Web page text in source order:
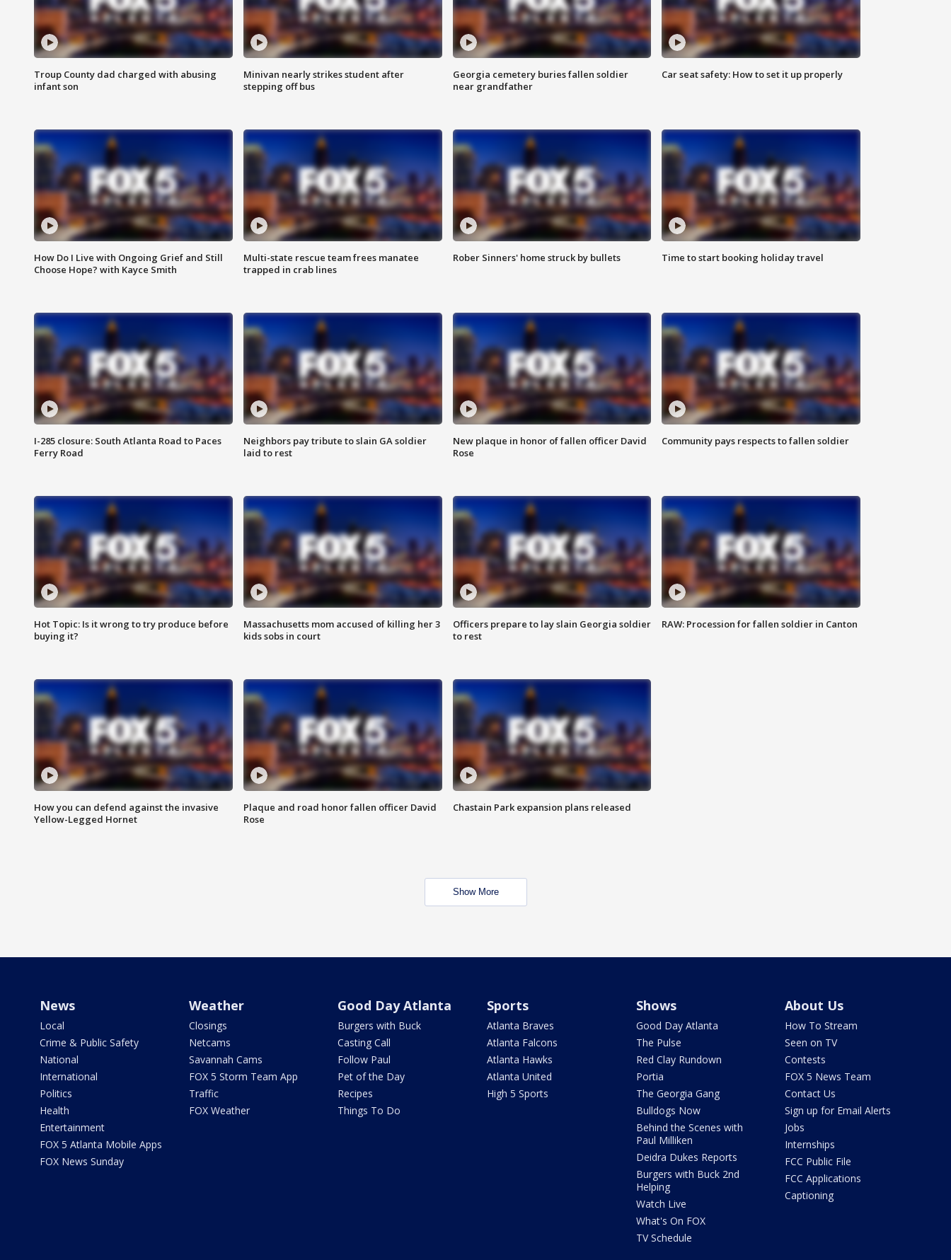
Troup County dad charged with abusing
infant son
Minivan nearly strikes student after
stepping off bus
Georgia cemetery buries fallen soldier
near grandfather
Car seat safety: How to set it up properly
How Do I Live with Ongoing Grief and Still
Choose Hope? with Kayce Smith
Multi-state rescue team frees manatee
trapped in crab lines
Rober Sinners' home struck by bullets Time to start booking holiday travel
I-285 closure: South Atlanta Road to Paces
Ferry Road
Neighbors pay tribute to slain GA soldier
laid to rest
New plaque in honor of fallen officer David
Rose
Community pays respects to fallen soldier
Hot Topic: Is it wrong to try produce before
buying it?
Massachusetts mom accused of killing her 3
kids sobs in court
Officers prepare to lay slain Georgia soldier
to rest
RAW: Procession for fallen soldier in Canton
How you can defend against the invasive
Yellow-Legged Hornet
Plaque and road honor fallen officer David
Rose
Chastain Park expansion plans released
Show More
News
Local
Crime & Public Safety
National
International
Politics
Health
Entertainment
FOX 5 Atlanta Mobile Apps
FOX News Sunday
Weather
Closings
Netcams
Savannah Cams
FOX 5 Storm Team App
Traffic
FOX Weather
Good Day Atlanta
Burgers with Buck
Casting Call
Follow Paul
Pet of the Day
Recipes
Things To Do
Sports
Atlanta Braves
Atlanta Falcons
Atlanta Hawks
Atlanta United
High 5 Sports
Shows
Good Day Atlanta
The Pulse
Red Clay Rundown
Portia
The Georgia Gang
Bulldogs Now
Behind the Scenes with
Paul Milliken
Deidra Dukes Reports
Burgers with Buck 2nd
Helping
Watch Live
What's On FOX
TV Schedule
About Us
How To Stream
Seen on TV
Contests
FOX 5 News Team
Contact Us
Sign up for Email Alerts
Jobs
Internships
FCC Public File
FCC Applications
Captioning